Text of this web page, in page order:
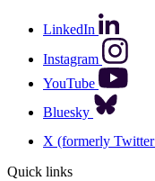
LinkedIn
Instagram
YouTube
Bluesky
X (formerly Twitter
Quick links